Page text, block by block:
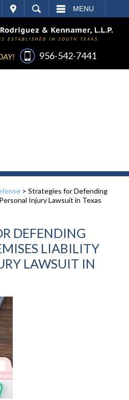
MENU
956-542-7441
> Strategies for Defending
Injury Lawsuit in Texas
DEFENDING
LIABILITY
LAWSUIT IN